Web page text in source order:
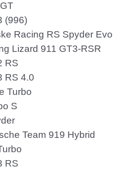
(996)
Racing RS Spyder Evo
Lizard 911 GT3-RSR
RS
RS 4.0
Turbo
S
Team 919 Hybrid
RS